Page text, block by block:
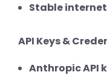
Stable
API Keys &
Anthropic API